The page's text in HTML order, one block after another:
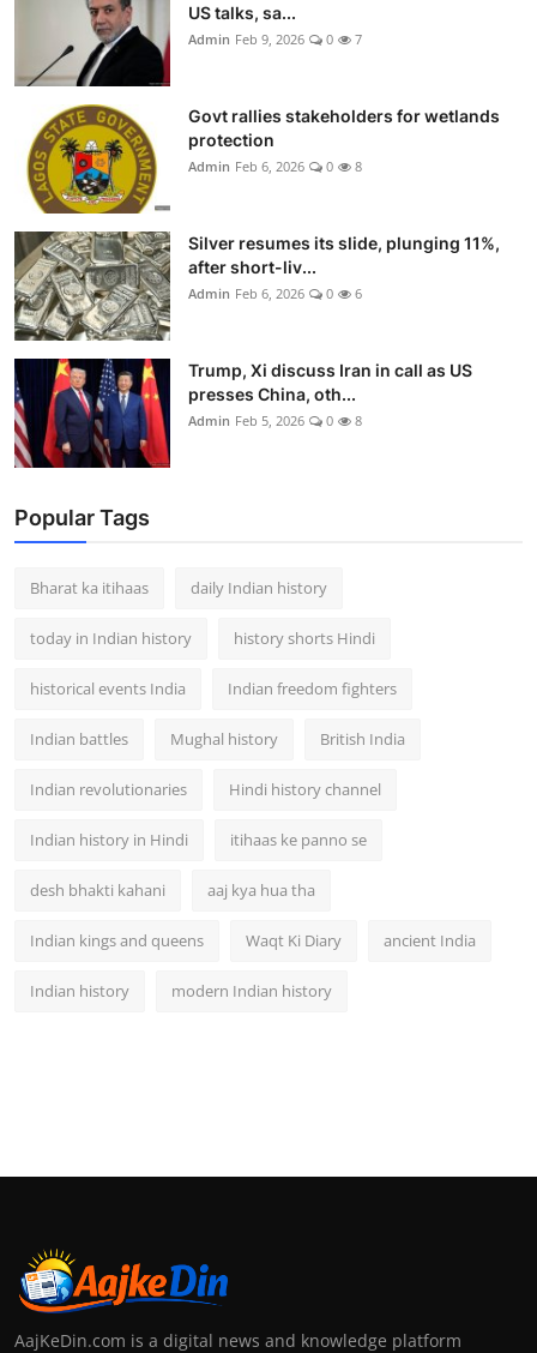
US talks, sa...
Admin Feb 9, 2026 0 7
Govt rallies stakeholders for wetlands
protection
Admin Feb 6, 2026 0 8
Silver resumes its slide, plunging 11%,
after short-liv...
Admin Feb 6, 2026 0 6
Trump, Xi discuss Iran in call as US
presses China, oth...
Admin Feb 5, 2026 0 8
Popular Tags
Bharat ka itihaas daily Indian history
today in Indian history history shorts Hindi
historical events India Indian freedom fighters
Indian battles Mughal history British India
Indian revolutionaries Hindi history channel
Indian history in Hindi itihaas ke panno se
desh bhakti kahani aaj kya hua tha
Indian kings and queens Waqt Ki Diary ancient India
Indian history modern Indian history
AajKeDin.com is a digital news and knowledge platform